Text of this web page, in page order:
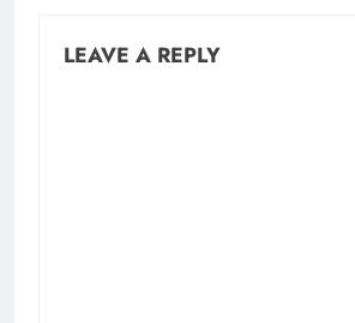
LEAVE A REPLY